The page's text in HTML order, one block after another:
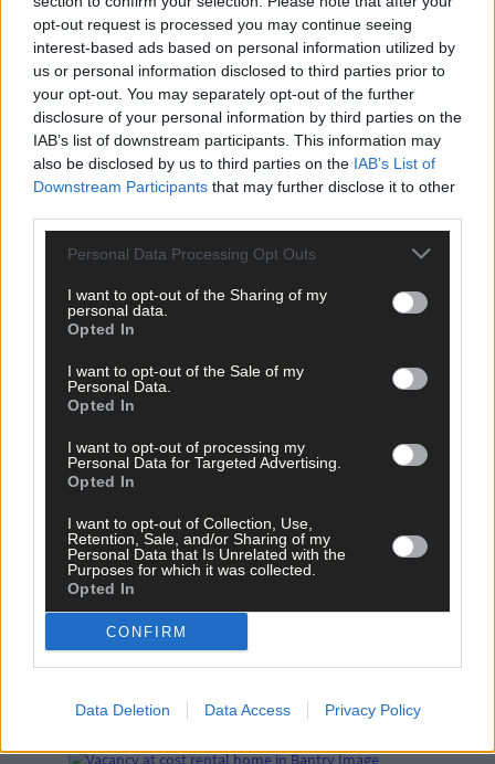
opt-out request is processed you may continue seeing
interest-based ads based on personal information utilized by
us or personal information disclosed to third parties prior to
your opt-out. You may separately opt-out of the further
disclosure of your personal information by third parties on the
IAB’s list of downstream participants. This information may
also be disclosed by us to third parties on the IAB’s List of
Downstream Participants that may further disclose it to other
Personal Data Processing Opt Outs
I want to opt-out of the Sharing of my
personal data.
Opted In
I want to opt-out of the Sale of my
Personal Data.
Opted In
I want to opt-out of processing my
Personal Data for Targeted Advertising.
Opted In
I want to opt-out of Collection, Use,
Retention, Sale, and/or Sharing of my
Personal Data that Is Unrelated with the
Purposes for which it was collected.
Opted In
CONFIRM
Data Deletion Data Access Privacy Policy
Clickhereto sign up for our sport mailing list and get the best of
West Cork delivered straight to your inbox.
Tags used in this article
Share this article
Related content